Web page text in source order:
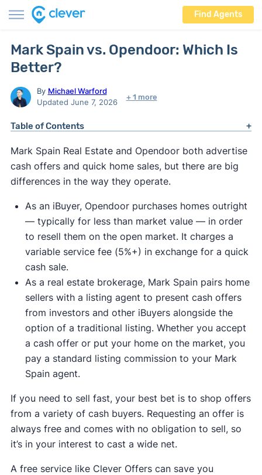
Find Agents
Mark Spain vs. Opendoor: Which Is
Better?
By Michael Warford
Updated June 7, 2026
+ 1 more
Table of Contents
Mark Spain Real Estate and Opendoor both advertise
cash offers and quick home sales, but there are big
differences in the way they operate.
As an iBuyer, Opendoor purchases homes outright
— typically for less than market value — in order
to resell them on the open market. It charges a
variable service fee (5%+) in exchange for a quick
cash sale.
As a real estate brokerage, Mark Spain pairs home
sellers with a listing agent to present cash offers
from investors and other iBuyers alongside the
option of a traditional listing. Whether you accept
a cash offer or put your home on the market, you
pay a standard listing commission to your Mark
Spain agent.
If you need to sell fast, your best bet is to shop offers
from a variety of cash buyers. Requesting an offer is
always free and comes with no obligation to sell, so
it’s in your interest to cast a wide net.
A free service like Clever Offers can save you